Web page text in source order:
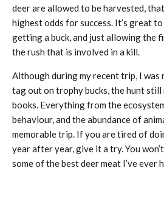
deer are allowed to be harvested,
highest odds for success. It’s great
getting a buck, and just allowing the
the rush that is involved in a kill.
Although during my recent trip, I
tag out on trophy bucks, the hunt still
books. Everything from the
behaviour, and the abundance of
memorable trip. If you are tired of
year after year, give it a try. You
some of the best deer meat I’ve ever